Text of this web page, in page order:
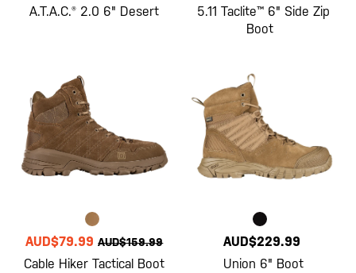
A.T.A.C.® 2.0 6" Desert
5.11 Taclite™ 6" Side Zip
Boot
AUD$79.99 AUD$159.99
Cable Hiker Tactical Boot
AUD$229.99
Union 6" Boot